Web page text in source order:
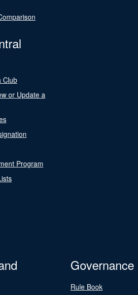
Club
or Update a
Program
Governance
Rule Book